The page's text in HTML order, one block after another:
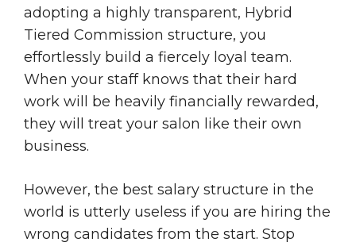
adopting a highly transparent, Hybrid
Tiered Commission structure, you
effortlessly build a fiercely loyal team.
When your staff knows that their hard
work will be heavily financially rewarded,
they will treat your salon like their own
business.
However, the best salary structure in the
world is utterly useless if you are hiring the
wrong candidates from the start. Stop